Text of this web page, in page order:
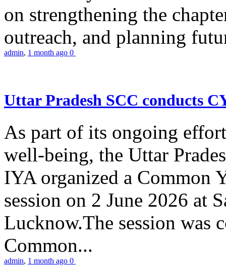
on strengthening the
outreach, and planning
admin, 1 month ago 0
Uttar Pradesh SCC conducts
As part of its ongoing
well-being, the Uttar
IYA organized a Common
session on 2 June 2026 at
Lucknow.The session was
Common...
admin, 1 month ago 0